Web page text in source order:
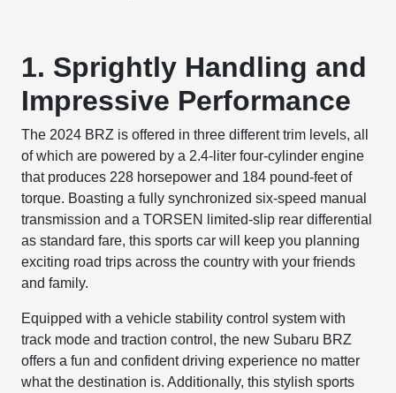
1. Sprightly Handling and
Impressive Performance
The 2024 BRZ is offered in three different trim levels, all
of which are powered by a 2.4-liter four-cylinder engine
that produces 228 horsepower and 184 pound-feet of
torque. Boasting a fully synchronized six-speed manual
transmission and a TORSEN limited-slip rear differential
as standard fare, this sports car will keep you planning
exciting road trips across the country with your friends
and family.
Equipped with a vehicle stability control system with
track mode and traction control, the new Subaru BRZ
offers a fun and confident driving experience no matter
what the destination is. Additionally, this stylish sports